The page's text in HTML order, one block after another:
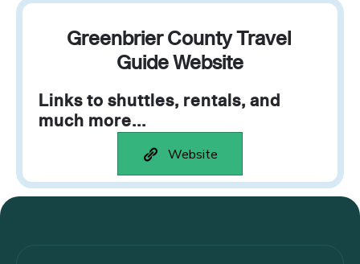
Greenbrier County Travel
Guide Website
Links to shuttles, rentals, and
much more...
Website